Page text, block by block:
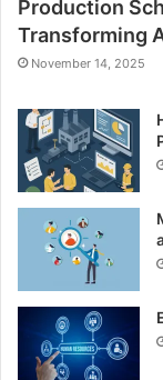
Production
Transforming
November 14, 2025